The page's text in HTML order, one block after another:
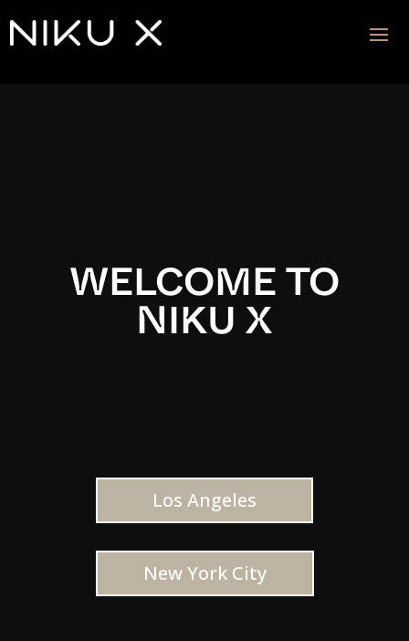
WELCOME TO
NIKU X
Los Angeles
New York City